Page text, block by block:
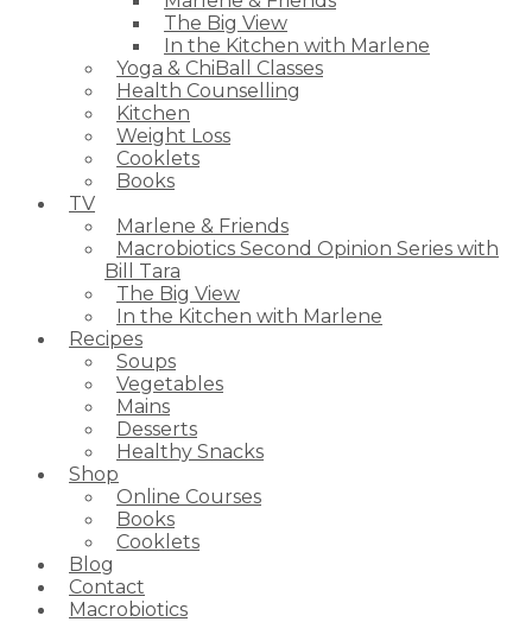
The Big View
In the Kitchen with Marlene
Yoga & ChiBall Classes
Health Counselling
Kitchen
Weight Loss
Cooklets
Books
TV
Marlene & Friends
Macrobiotics Second Opinion Series with
Bill Tara
The Big View
In the Kitchen with Marlene
Recipes
Soups
Vegetables
Mains
Desserts
Healthy Snacks
Shop
Online Courses
Books
Cooklets
Blog
Contact
Macrobiotics